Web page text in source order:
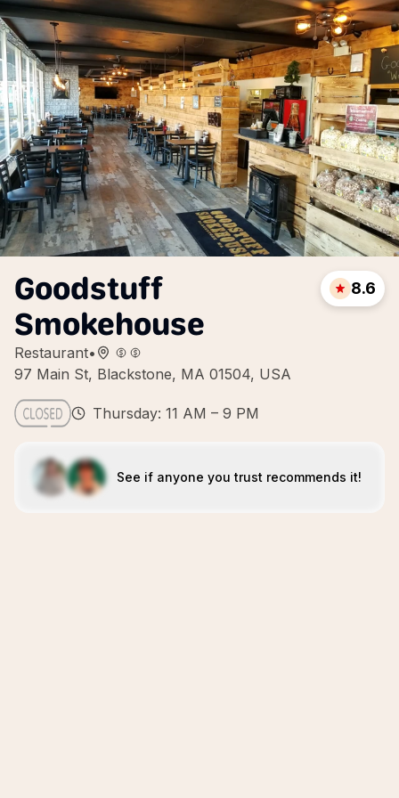
Goodstuff
Smokehouse
Restaurant•
97 Main St, Blackstone, MA 01504, USA
8.6
Thursday: 11 AM – 9 PM
See if anyone you trust recommends it!